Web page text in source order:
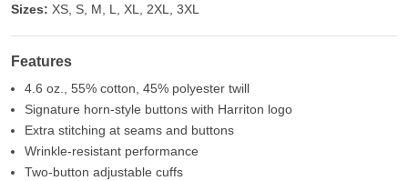
Sizes: XS, S, M, L, XL, 2XL, 3XL
Features
4.6 oz., 55% cotton, 45% polyester twill
Signature horn-style buttons with Harriton logo
Extra stitching at seams and buttons
Wrinkle-resistant performance
Two-button adjustable cuffs